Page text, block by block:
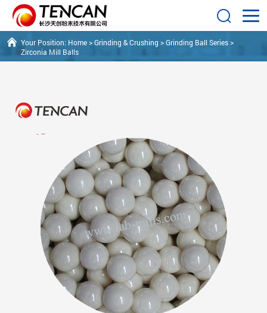
Your Position: Home>Grinding & Crushing >Grinding Ball Series>
Zirconia Mill Balls